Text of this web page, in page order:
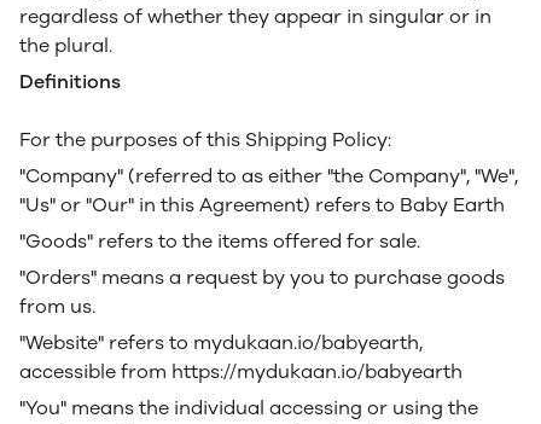
regardless of whether they appear in singular or in
the plural.
Definitions
For the purposes of this Shipping Policy:
"Company" (referred to as either "the Company", "We",
"Us" or "Our" in this Agreement) refers to Baby Earth
"Goods" refers to the items offered for sale.
"Orders" means a request by you to purchase goods
from us.
"Website" refers to mydukaan.io/babyearth,
accessible from https://mydukaan.io/babyearth
"You" means the individual accessing or using the